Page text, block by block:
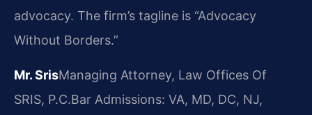
advocacy. The firm’s tagline is “Advocacy
Without Borders.”
Mr. SrisManaging Attorney, Law Offices Of
SRIS, P.C.Bar Admissions: VA, MD, DC, NJ,